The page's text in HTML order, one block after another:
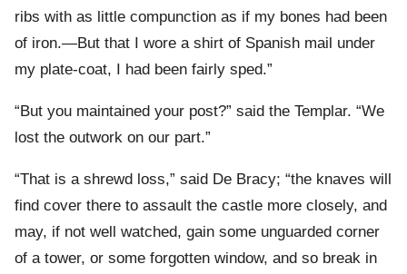
ribs with as little compunction as if my bones had been
of iron.—But that I wore a shirt of Spanish mail under
my plate-coat, I had been fairly sped.”
“But you maintained your post?” said the Templar. “We
lost the outwork on our part.”
“That is a shrewd loss,” said De Bracy; “the knaves will
find cover there to assault the castle more closely, and
may, if not well watched, gain some unguarded corner
of a tower, or some forgotten window, and so break in